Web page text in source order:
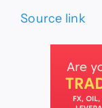
Source link